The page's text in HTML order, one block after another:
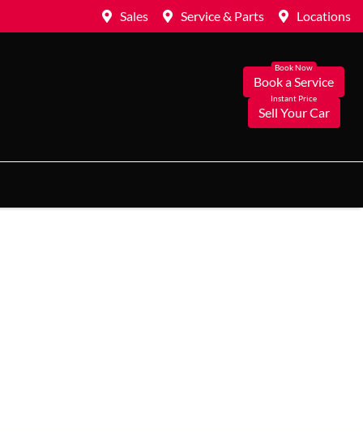
Sales Service & Parts Locations
Book a Service
Sell Your Car